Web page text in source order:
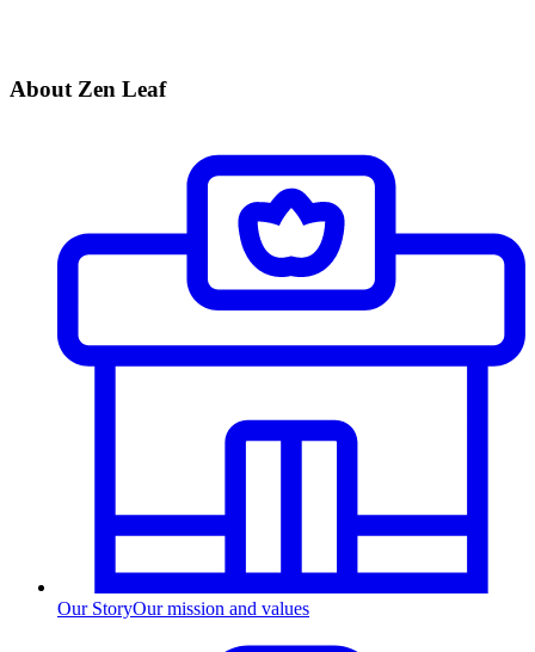
About Zen Leaf
Our StoryOur mission and values